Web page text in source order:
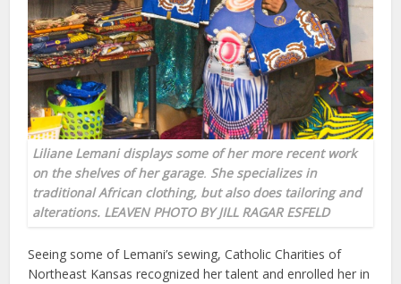
Liliane Lemani displays some of her more recent work
on the shelves of her garage. She specializes in
traditional African clothing, but also does tailoring and
alterations. LEAVEN PHOTO BY JILL RAGAR ESFELD
Seeing some of Lemani’s sewing, Catholic Charities of
Northeast Kansas recognized her talent and enrolled her in